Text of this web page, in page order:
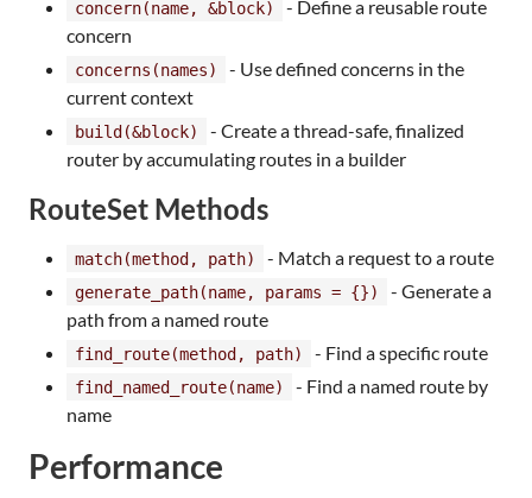
concern(name, &block)
- Define a reusable route
concern
concerns(names)
- Use defined concerns in the
current context
build(&block)
- Create a thread-safe, finalized
router by accumulating routes in a builder
RouteSet Methods
match(method, path) - Match a request to a route
generate_path(name, params = {})
- Generate a
path from a named route
find_route(method, path) - Find a specific route
find_named_route(name)
- Find a named route by
name
Performance